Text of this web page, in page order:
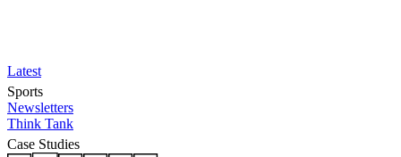
Latest
Sports
Newsletters
Think Tank
Case Studies